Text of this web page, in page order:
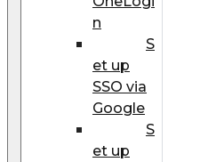
n
S
et up
SSO via
Google
S
et up